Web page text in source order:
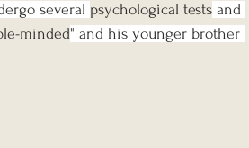
several psychological tests and
minded" and his younger brother